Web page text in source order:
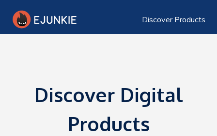
Discover Products
Discover Digital
Products